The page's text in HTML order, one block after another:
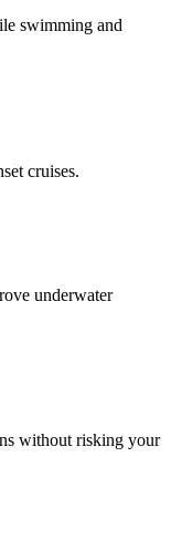
swimming and
cruises.
underwater
without risking your